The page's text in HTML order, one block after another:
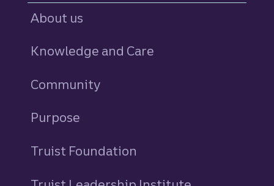
About us
Knowledge and Care
Community
Purpose
Truist Foundation